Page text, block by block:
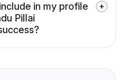
in my profile
Pillai